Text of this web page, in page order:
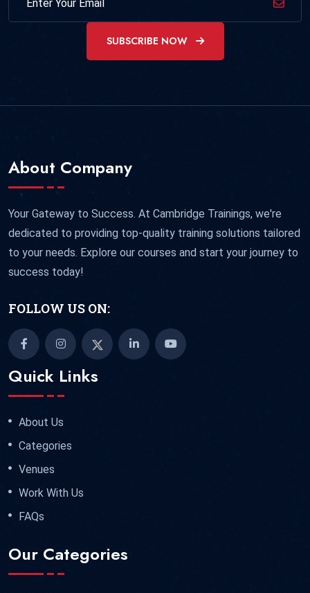
SUBSCRIBE NOW
About Company
Your Gateway to Success. At Cambridge Trainings, we're
dedicated to providing top-quality training solutions tailored
to your needs. Explore our courses and start your journey to
success today!
FOLLOW US ON:
Quick Links
About Us
Categories
Venues
Work With Us
FAQs
Our Categories